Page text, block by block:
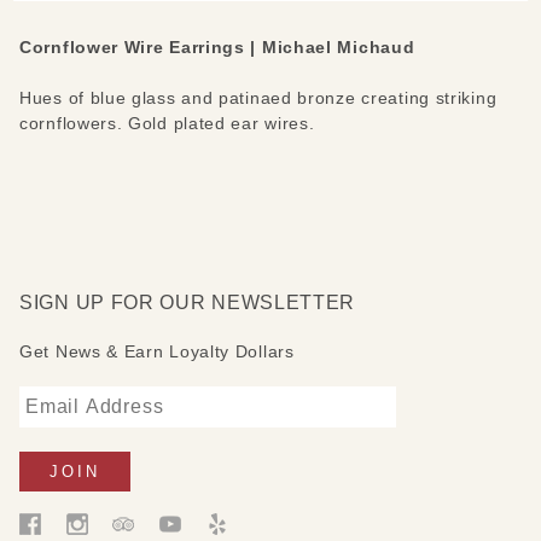
Cornflower Wire Earrings | Michael Michaud
Hues of blue glass and patinaed bronze creating striking
cornflowers. Gold plated ear wires.
SIGN UP FOR OUR NEWSLETTER
Get News & Earn Loyalty Dollars